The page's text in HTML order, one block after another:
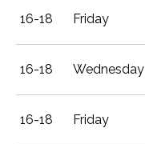
16-18 Friday
16-18 Wednesday
16-18 Friday